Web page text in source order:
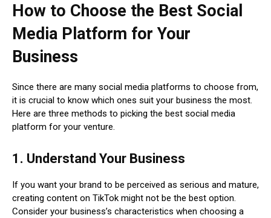
How to Choose the Best Social
Media Platform for Your
Business
Since there are many social media platforms to choose from,
it is crucial to know which ones suit your business the most.
Here are three methods to picking the best social media
platform for your venture.
1. Understand Your Business
If you want your brand to be perceived as serious and mature,
creating content on TikTok might not be the best option.
Consider your business’s characteristics when choosing a